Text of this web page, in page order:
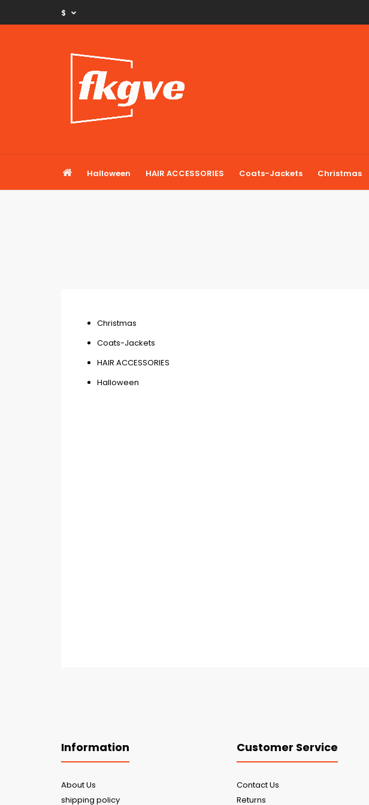
$
Halloween HAIR ACCESSORIES Coats-Jackets Christmas
Christmas
Coats-Jackets
HAIR ACCESSORIES
Halloween
Information
About Us
shipping policy
Customer Service
Contact Us
Returns